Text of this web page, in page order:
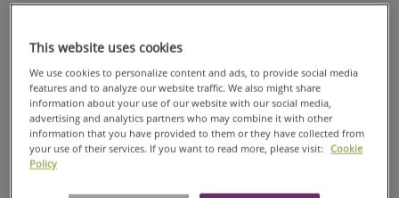
Hans Sohlström started as President and CEO on April 16,
Agreement to acquire the Caieiras specialty paper mill in
Brazil
Key figures
EUR MILLION
This website uses cookies
We use cookies to personalize content and ads, to provide social media
features and to analyze our website traffic. We also might share
information about your use of our website with our social media,
advertising and analytics partners who may combine it with other
information that you have provided to them or they have collected from
your use of their services. If you want to read more, please visit:
Cookie
Policy